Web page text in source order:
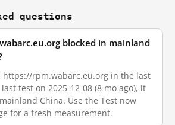
questions
blocked in mainland
https://rpm.wabarc.eu.org in the last
test on 2025-12-08 (8 mo ago), it
China. Use the Test now
for a fresh measurement.